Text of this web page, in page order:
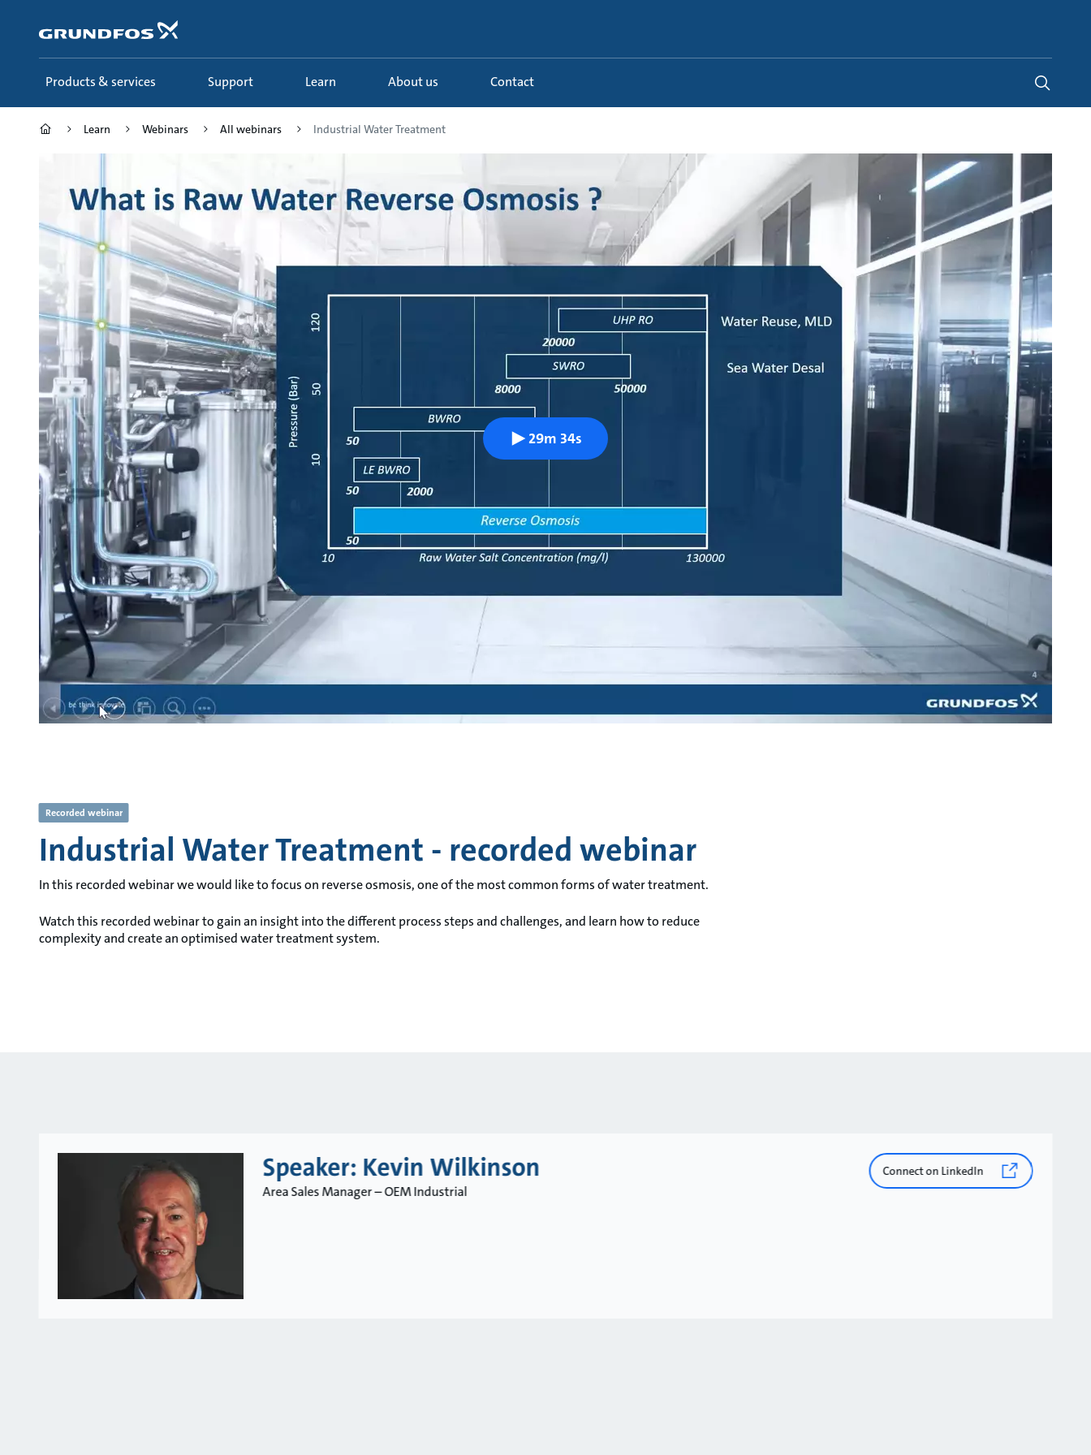
content
Products & services Support Learn About us Contact
Learn Webinars All webinars Industrial Water Treatment
29m 34s
Recorded webinar
Industrial Water Treatment - recorded webinar
In this recorded webinar we would like to focus on reverse osmosis, one of the most common forms of water treatment.
Watch this recorded webinar to gain an insight into the different process steps and challenges, and learn how to reduce
complexity and create an optimised water treatment system.
Speaker: Kevin Wilkinson
Area Sales Manager – OEM Industrial
Connect on LinkedIn